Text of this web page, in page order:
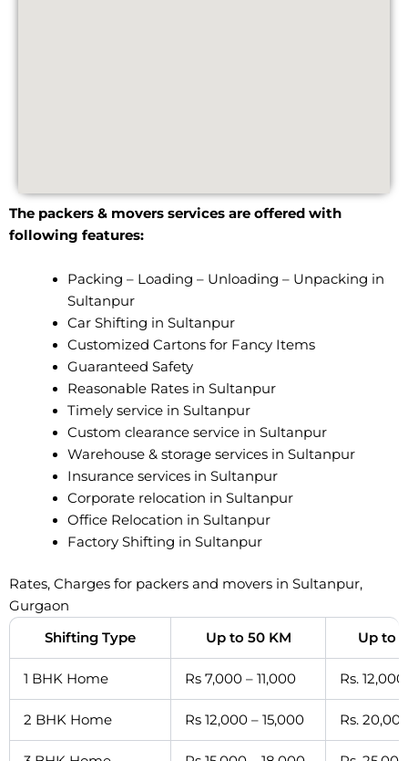
The packers & movers services are offered with
following features:
Packing – Loading – Unloading – Unpacking in
Sultanpur
Car Shifting in Sultanpur
Customized Cartons for Fancy Items
Guaranteed Safety
Reasonable Rates in Sultanpur
Timely service in Sultanpur
Custom clearance service in Sultanpur
Warehouse & storage services in Sultanpur
Insurance services in Sultanpur
Corporate relocation in Sultanpur
Office Relocation in Sultanpur
Factory Shifting in Sultanpur
Rates, Charges for packers and movers in Sultanpur,
Gurgaon
Shifting Type
Up to 50 KM Up to
1 BHK Home Rs 7,000 – 11,000 Rs.
2 BHK Home Rs 12,000 – 15,000 Rs.